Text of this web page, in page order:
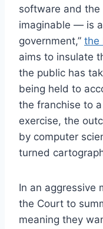
software and
imaginable — is
government,” the
aims to insulate
the public has
being held to
the franchise to
exercise, the
by computer
turned
In an aggressive
the Court to
meaning they